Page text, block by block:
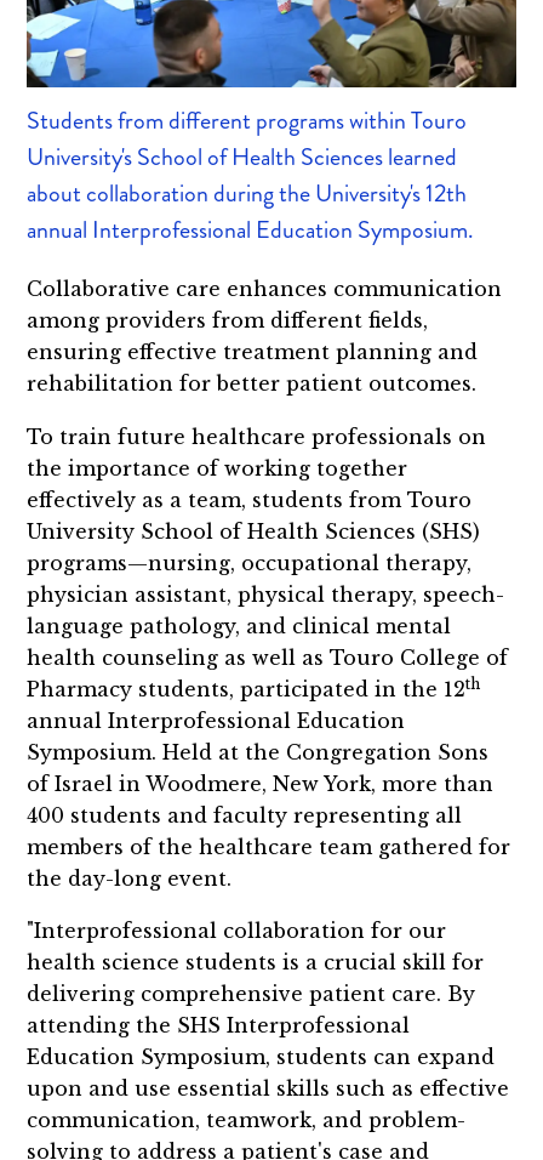
Students from different programs within Touro
University's School of Health Sciences learned
about collaboration during the University's 12th
annual Interprofessional Education Symposium.
Collaborative care enhances communication
among providers from different fields,
ensuring effective treatment planning and
rehabilitation for better patient outcomes.
To train future healthcare professionals on
the importance of working together
effectively as a team, students from Touro
University School of Health Sciences (SHS)
programs—nursing, occupational therapy,
physician assistant, physical therapy, speech-
language pathology, and clinical mental
health counseling as well as Touro College of
Pharmacy students, participated in the 12th
annual Interprofessional Education
Symposium. Held at the Congregation Sons
of Israel in Woodmere, New York, more than
400 students and faculty representing all
members of the healthcare team gathered for
the day-long event.
"Interprofessional collaboration for our
health science students is a crucial skill for
delivering comprehensive patient care. By
attending the SHS Interprofessional
Education Symposium, students can expand
upon and use essential skills such as effective
communication, teamwork, and problem-
solving to address a patient's case and